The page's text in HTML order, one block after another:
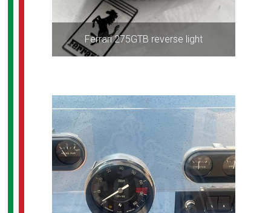
Ferrari 275GTB reverse light